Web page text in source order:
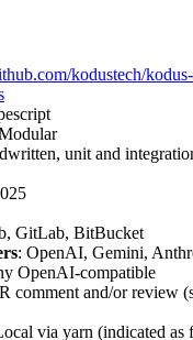
kodustech/
unit and
GitLab, BitBucket
: OpenAI, Gemini,
OpenAI-compatible
comment and/or review
via yarn (indicated as